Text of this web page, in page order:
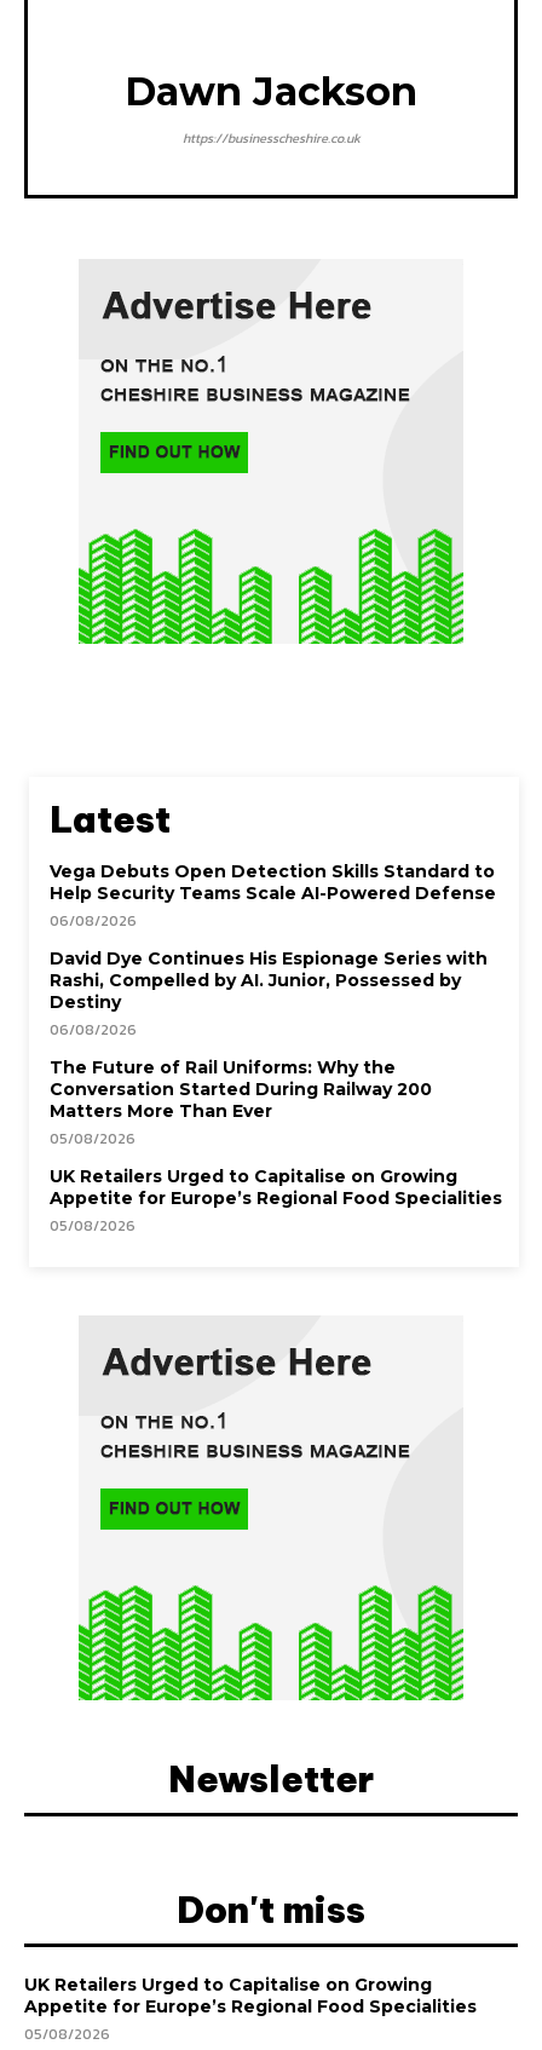
Dawn Jackson
https://businesscheshire.co.uk
Latest
Vega Debuts Open Detection Skills Standard to
Help Security Teams Scale AI-Powered Defense
06/08/2026
David Dye Continues His Espionage Series with
Rashi, Compelled by AI. Junior, Possessed by
Destiny
06/08/2026
The Future of Rail Uniforms: Why the
Conversation Started During Railway 200
Matters More Than Ever
05/08/2026
UK Retailers Urged to Capitalise on Growing
Appetite for Europe’s Regional Food Specialities
05/08/2026
Newsletter
Don't miss
UK Retailers Urged to Capitalise on Growing
Appetite for Europe’s Regional Food Specialities
05/08/2026